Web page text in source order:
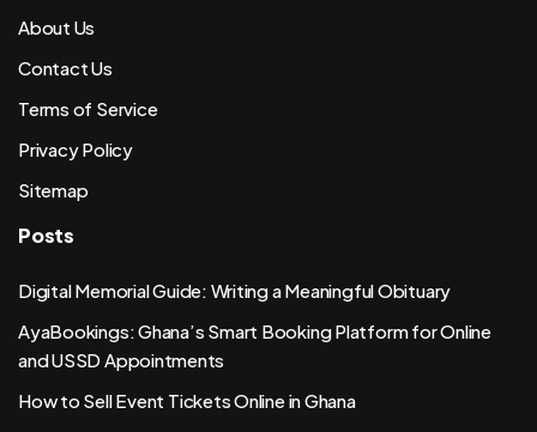
About Us
Contact Us
Terms of Service
Privacy Policy
Sitemap
Posts
Digital Memorial Guide: Writing a Meaningful Obituary
AyaBookings: Ghana’s Smart Booking Platform for Online
and USSD Appointments
How to Sell Event Tickets Online in Ghana